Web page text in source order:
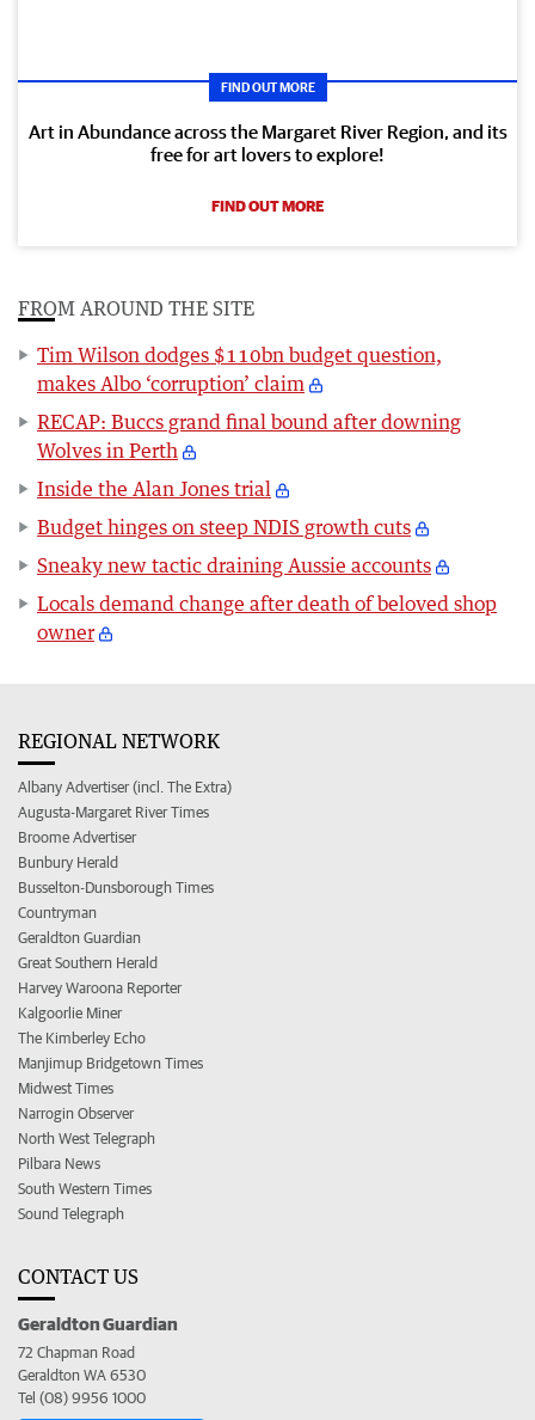
FIND OUT MORE
Art in Abundance across the Margaret River Region, and its
free for art lovers to explore!
FIND OUT MORE
FROM AROUND THE SITE
Tim Wilson dodges $110bn budget question,
makes Albo ‘corruption’ claim
RECAP: Buccs grand final bound after downing
Wolves in Perth
Inside the Alan Jones trial
Budget hinges on steep NDIS growth cuts
Sneaky new tactic draining Aussie accounts
Locals demand change after death of beloved shop
owner
REGIONAL NETWORK
Albany Advertiser (incl. The Extra)
Augusta-Margaret River Times
Broome Advertiser
Bunbury Herald
Busselton-Dunsborough Times
Countryman
Geraldton Guardian
Great Southern Herald
Harvey Waroona Reporter
Kalgoorlie Miner
The Kimberley Echo
Manjimup Bridgetown Times
Midwest Times
Narrogin Observer
North West Telegraph
Pilbara News
South Western Times
Sound Telegraph
CONTACT US
Geraldton Guardian
72 Chapman Road
Geraldton WA 6530
Tel (08) 9956 1000